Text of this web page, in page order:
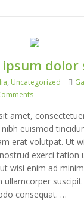
ipsum
, Uncategorized
on Lorem
amet,
euismod
erat volutpat. Ut
exerci tation
wisi enim ad
ullamcorper
consequat. …